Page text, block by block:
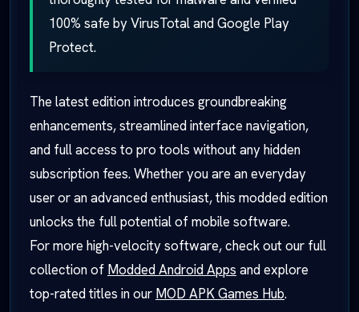
100% safe by VirusTotal and Google Play
Protect.
The latest edition introduces groundbreaking
enhancements, streamlined interface navigation,
and full access to pro tools without any hidden
subscription fees. Whether you are an everyday
user or an advanced enthusiast, this modded edition
unlocks the full potential of mobile software.
For more high-velocity software, check out our full
collection of Modded Android Apps and explore
top-rated titles in our MOD APK Games Hub.